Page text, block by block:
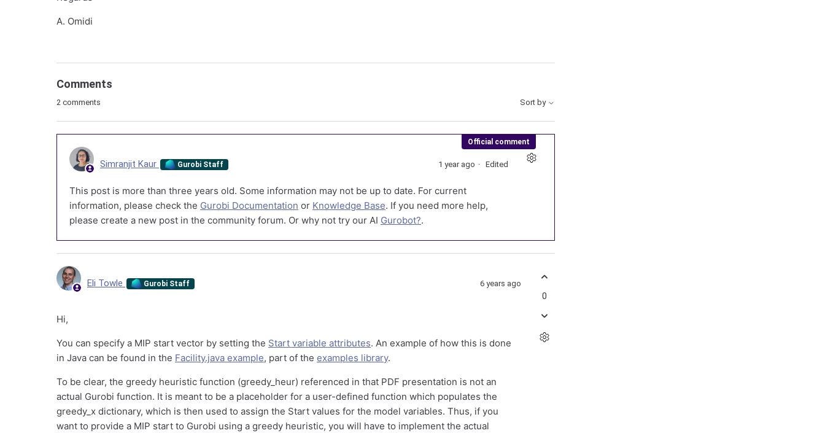
A. Omidi
Comments
2 comments Sort by
Official comment
Simranjit Kaur Gurobi Staff 1 year ago Edited
This post is more than three years old. Some information may not be up to date. For current
information, please check the Gurobi Documentation or Knowledge Base. If you need more help,
please create a new post in the community forum. Or why not try our AI Gurobot?.
Eli Towle Gurobi Staff 6 years ago
Hi,
You can specify a MIP start vector by setting the Start variable attributes. An example of how this is done
in Java can be found in the Facility.java example, part of the examples library.
To be clear, the greedy heuristic function (greedy_heur) referenced in that PDF presentation is not an
actual Gurobi function. It is meant to be a placeholder for a user-defined function which populates the
greedy_x dictionary, which is then used to assign the Start values for the model variables. Thus, if you
want to provide a MIP start to Gurobi using a greedy heuristic, you will have to implement the actual
0